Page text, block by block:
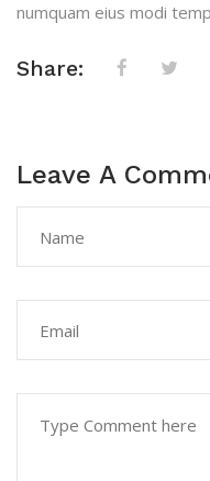
numquam eius modi
Share:
Leave A